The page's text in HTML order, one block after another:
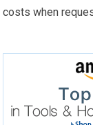
costs when